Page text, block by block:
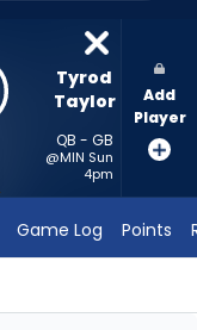
Tyrod
Taylor
QB - GB
@MIN Sun
4pm
Add
Player
Game Log Points